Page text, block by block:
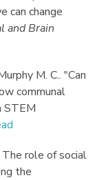
can change
and Brain
M. C.. "Can
communal
STEM
role of social
the